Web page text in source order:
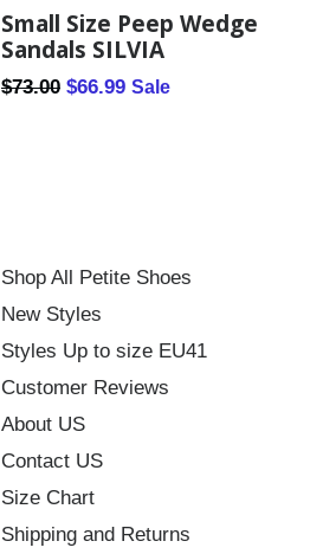
Small Size Peep Wedge
Sandals SILVIA
Regular
$73.00 $66.99 Sale
Shop All Petite Shoes
New Styles
Styles Up to size EU41
Customer Reviews
About US
Contact US
Size Chart
Shipping and Returns